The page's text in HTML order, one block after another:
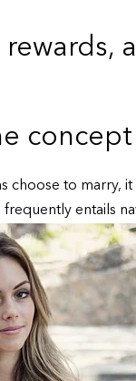
choose to marry,
entails